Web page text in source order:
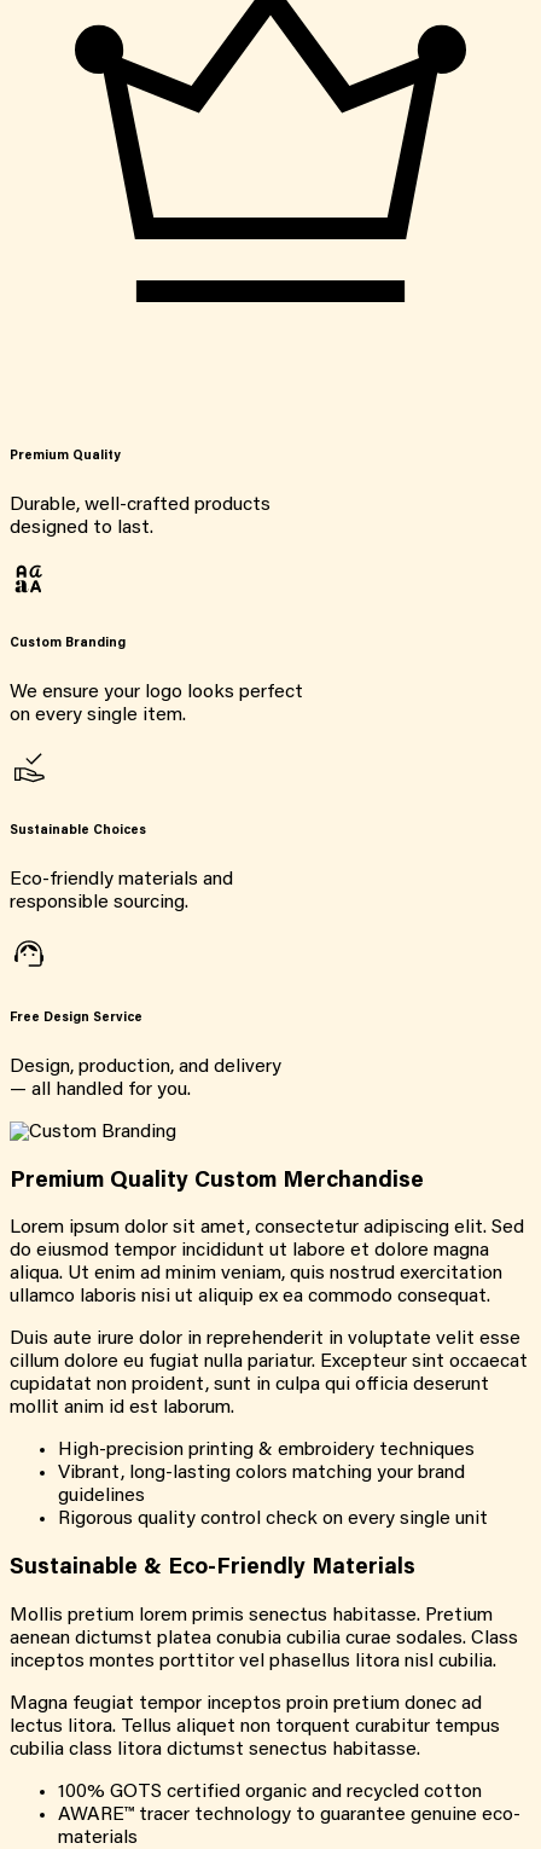
Premium Quality
Durable, well-crafted products
designed to last.
Custom Branding
We ensure your logo looks perfect
on every single item.
Sustainable Choices
Eco-friendly materials and
responsible sourcing.
Free Design Service
Design, production, and delivery
— all handled for you.
Premium Quality Custom Merchandise
Lorem ipsum dolor sit amet, consectetur adipiscing elit. Sed
do eiusmod tempor incididunt ut labore et dolore magna
aliqua. Ut enim ad minim veniam, quis nostrud exercitation
ullamco laboris nisi ut aliquip ex ea commodo consequat.
Duis aute irure dolor in reprehenderit in voluptate velit esse
cillum dolore eu fugiat nulla pariatur. Excepteur sint occaecat
cupidatat non proident, sunt in culpa qui officia deserunt
mollit anim id est laborum.
High-precision printing & embroidery techniques
Vibrant, long-lasting colors matching your brand
guidelines
Rigorous quality control check on every single unit
Sustainable & Eco-Friendly Materials
Mollis pretium lorem primis senectus habitasse. Pretium
aenean dictumst platea conubia cubilia curae sodales. Class
inceptos montes porttitor vel phasellus litora nisl cubilia.
Magna feugiat tempor inceptos proin pretium donec ad
lectus litora. Tellus aliquet non torquent curabitur tempus
cubilia class litora dictumst senectus habitasse.
100% GOTS certified organic and recycled cotton
AWARE™ tracer technology to guarantee genuine eco-
materials